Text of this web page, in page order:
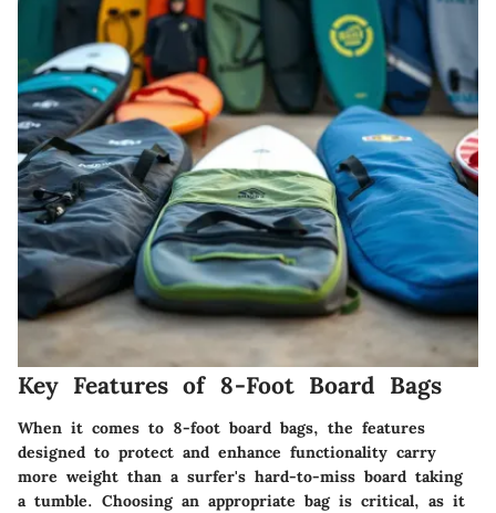
Key Features of 8-Foot Board Bags
When it comes to 8-foot board bags, the features
designed to protect and enhance functionality carry
more weight than a surfer's hard-to-miss board taking
a tumble. Choosing an appropriate bag is critical, as it